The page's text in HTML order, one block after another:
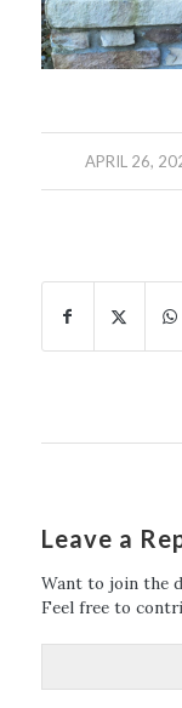
APRIL 26,
/
Leave a
Want to join the
Feel free to